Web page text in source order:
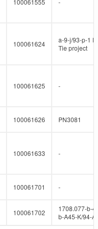
100061555 -
100061624
a-9-j/93-p-1
Tie project
100061625 -
100061626 PN3081
100061633 -
100061701 -
100061702
1708.077-b-
b-A45-K/94-